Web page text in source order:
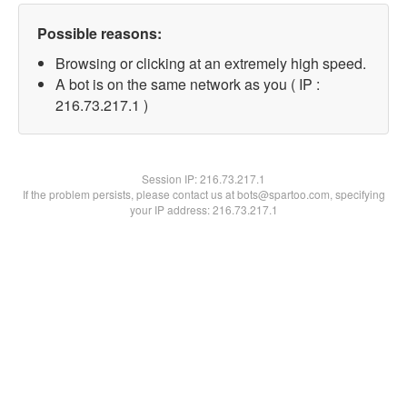
Possible reasons:
Browsing or clicking at an extremely high speed.
A bot is on the same network as you ( IP :
216.73.217.1 )
Session IP:216.73.217.1
If the problem persists, please contact us at bots@spartoo.com, specifying
your IP address: 216.73.217.1